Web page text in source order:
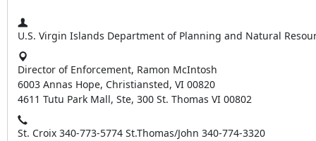
U.S. Virgin Islands Department of Planning and Natural
Director of Enforcement, Ramon McIntosh
6003 Annas Hope, Christiansted, VI 00820
4611 Tutu Park Mall, Ste, 300 St. Thomas VI 00802
St. Croix 340-773-5774 St.Thomas/John 340-774-3320